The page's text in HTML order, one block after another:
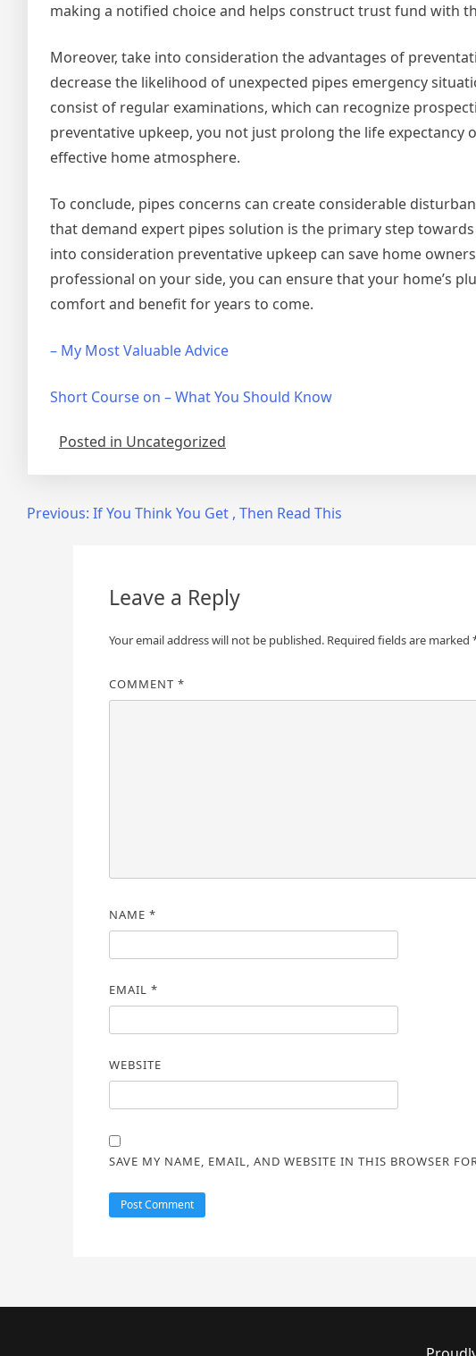
making a notified choice and helps construct trust fund with
Moreover, take into consideration the advantages of
decrease the likelihood of unexpected pipes emergency
consist of regular examinations, which can recognize
preventative upkeep, you not just prolong the life expectancy
effective home atmosphere.
To conclude, pipes concerns can create considerable
that demand expert pipes solution is the primary step
into consideration preventative upkeep can save home
professional on your side, you can ensure that your home’s
comfort and benefit for years to come.
– My Most Valuable Advice
Short Course on – What You Should Know
Posted in Uncategorized
PostPrevious: If You Think You Get , Then Read This
Leave a Reply
Your email address will not be published. Required fields are marked
COMMENT *
NAME *
EMAIL *
WEBSITE
SAVE MY NAME, EMAIL, AND WEBSITE IN THIS BROWSER